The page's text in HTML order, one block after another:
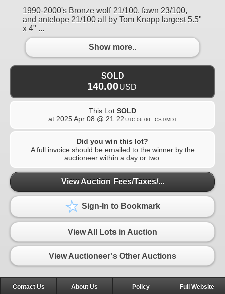
1990-2000's Bronze wolf 21/100, fawn 23/100,
and antelope 21/100 all by Tom Knapp largest 5.5"
x 4" ...
Show more..
SOLD
140.00USD
This Lot SOLD
at 2025 Apr 08 @ 21:22 UTC-06:00 : CST/MDT
Did you win this lot?
A full invoice should be emailed to the winner by the
auctioneer within a day or two.
View Auction Fees/Taxes/...
Sign-In to Bookmark
View All Lots in Auction
View Auctioneer's Other Auctions
Contact Us About Us Policy Full Website